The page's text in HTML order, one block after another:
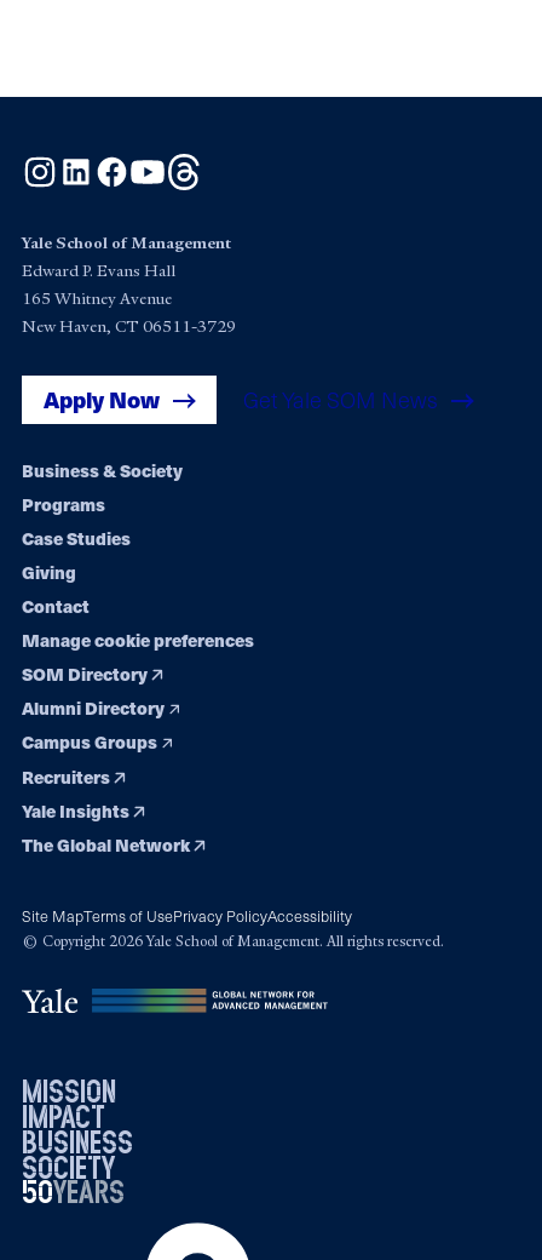
Instagram
LinkedInFacebook
YouTube
Yale School of Management
Edward P. Evans Hall
165 Whitney Avenue
New Haven, CT 06511-3729
Apply Now Get Yale SOM News
Footer
navigation
Business & Society
Programs
Case Studies
Giving
Contact
Manage cookie preferences
SOM Directory
Alumni Directory
Campus Groups
Recruiters
Yale Insights
The Global Network
Site MapTerms of UsePrivacy PolicyAccessibility
© Copyright 2026 Yale School of Management. All rights reserved.
mission
impact
business
society
50years
19762026